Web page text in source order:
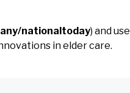
nationaltoday) and use
in elder care.